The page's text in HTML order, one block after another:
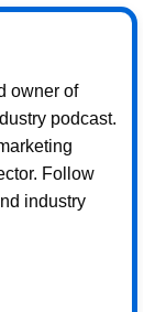
owner of
podcast.
Follow
industry